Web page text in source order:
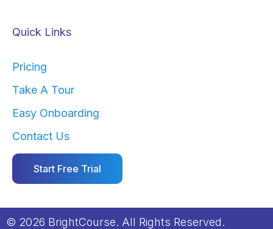
Quick Links
Pricing
Take A Tour
Easy Onboarding
Contact Us
Start Free Trial
© 2026 BrightCourse. All Rights Reserved.